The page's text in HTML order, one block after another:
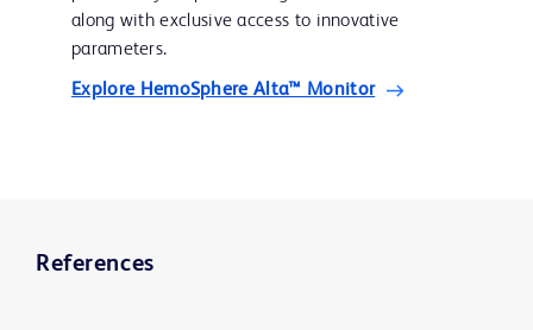
along with exclusive access to innovative
parameters.
Explore HemoSphere Alta™ Monitor
References